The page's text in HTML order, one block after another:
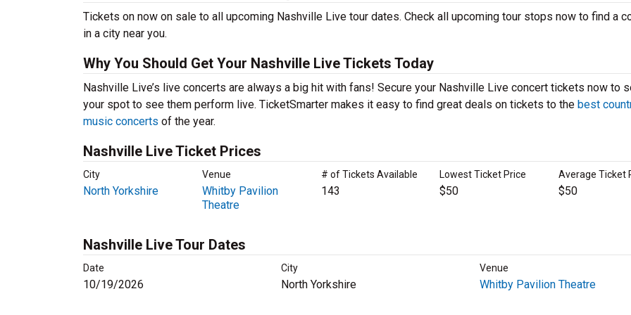
Tickets on now on sale to all upcoming Nashville Live tour dates. Check all upcoming tour stops now to find a
in a city near you.
Why You Should Get Your Nashville Live Tickets Today
Nashville Live’s live concerts are always a big hit with fans! Secure your Nashville Live concert tickets now to
your spot to see them perform live. TicketSmarter makes it easy to find great deals on tickets to the best
music concerts of the year.
Nashville Live Ticket Prices
City Venue # of Tickets Available Lowest Ticket Price Average Ticket
North Yorkshire
Whitby Pavilion
Theatre
143 $50 $50
Nashville Live Tour Dates
Date City Venue
10/19/2026 North Yorkshire Whitby Pavilion Theatre